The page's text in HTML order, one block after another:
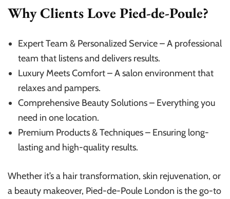
Why Clients Love Pied-de-Poule?
Expert Team & Personalized Service – A professional
team that listens and delivers results.
Luxury Meets Comfort – A salon environment that
relaxes and pampers.
Comprehensive Beauty Solutions – Everything you
need in one location.
Premium Products & Techniques – Ensuring long-
lasting and high-quality results.
Whether it’s a hair transformation, skin rejuvenation, or
a beauty makeover, Pied-de-Poule London is the go-to